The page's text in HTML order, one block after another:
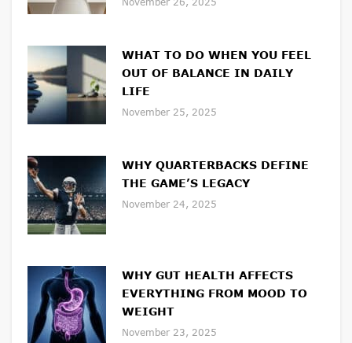
WHAT TO DO WHEN YOU FEEL
OUT OF BALANCE IN DAILY
LIFE
November 25, 2025
WHY QUARTERBACKS DEFINE
THE GAME’S LEGACY
November 24, 2025
WHY GUT HEALTH AFFECTS
EVERYTHING FROM MOOD TO
WEIGHT
November 23, 2025